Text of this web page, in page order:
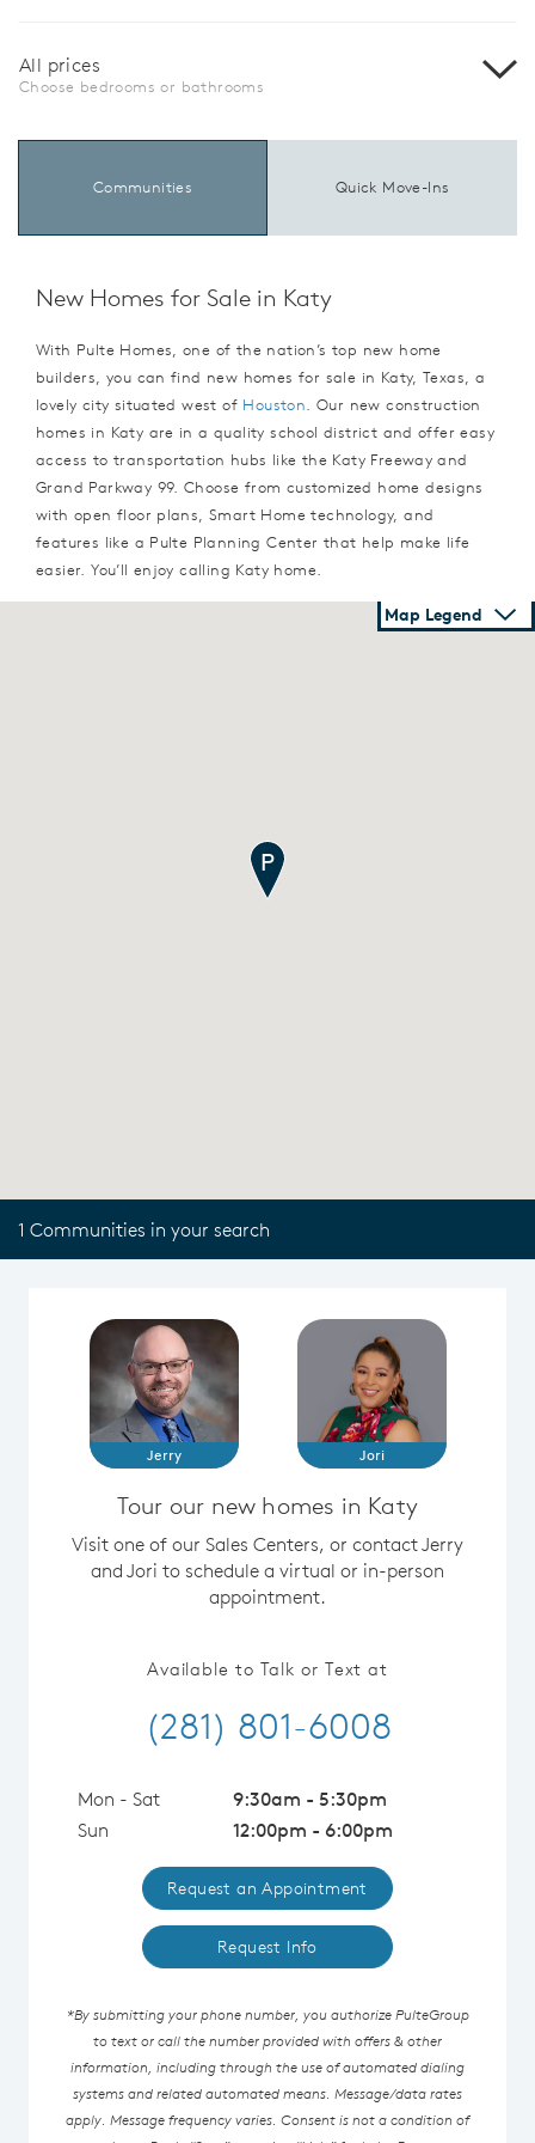
All prices
Choose bedrooms or bathrooms
Communities Quick Move-Ins
New Homes for Sale in Katy
With Pulte Homes, one of the nation’s top new home
builders, you can find new homes for sale in Katy, Texas, a
lovely city situated west of Houston. Our new construction
homes in Katy are in a quality school district and offer easy
access to transportation hubs like the Katy Freeway and
Grand Parkway 99. Choose from customized home designs
with open floor plans, Smart Home technology, and
features like a Pulte Planning Center that help make life
easier. You’ll enjoy calling Katy home.
Map Legend
1 Communities in your search
Jerry Jori
Tour our new homes in Katy
Visit one of our Sales Centers, or contact Jerry
and Jori to schedule a virtual or in-person
appointment.
Available to Talk or Text at
(281) 801-6008
Mon - Sat
9:30am - 5:30pm
Sun
12:00pm - 6:00pm
Request an Appointment
Request Info
*By submitting your phone number, you authorize PulteGroup
to text or call the number provided with offers & other
information, including through the use of automated dialing
systems and related automated means. Message/data rates
apply. Message frequency varies. Consent is not a condition of